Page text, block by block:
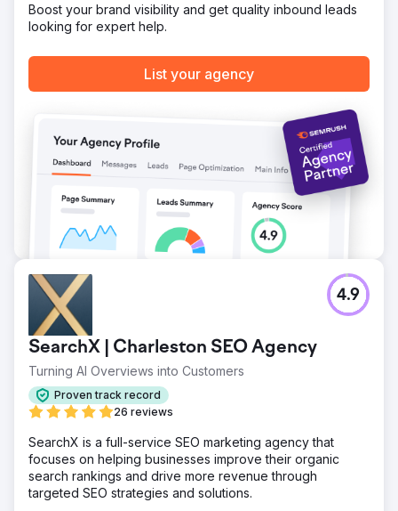
Go to agency page
Boost your brand visibility and get quality inbound leads
looking for expert help.
List your agency
SearchX | Charleston SEO Agency
Turning AI Overviews into Customers
Proven track record
26 reviews
4.9
SearchX is a full-service SEO marketing agency that
focuses on helping businesses improve their organic
search rankings and drive more revenue through
targeted SEO strategies and solutions.